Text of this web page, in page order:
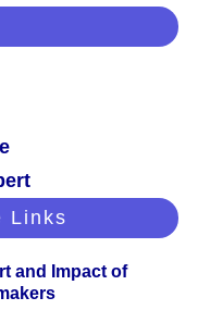
Links
and Impact of